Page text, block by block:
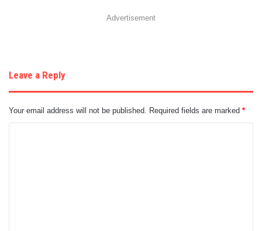
Advertisement
Leave a Reply
Your email address will not be published. Required fields are marked *